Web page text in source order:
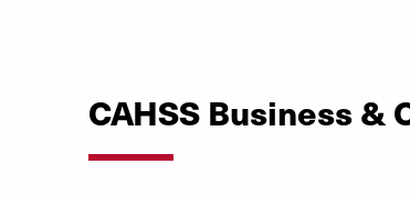
CAHSS Business &